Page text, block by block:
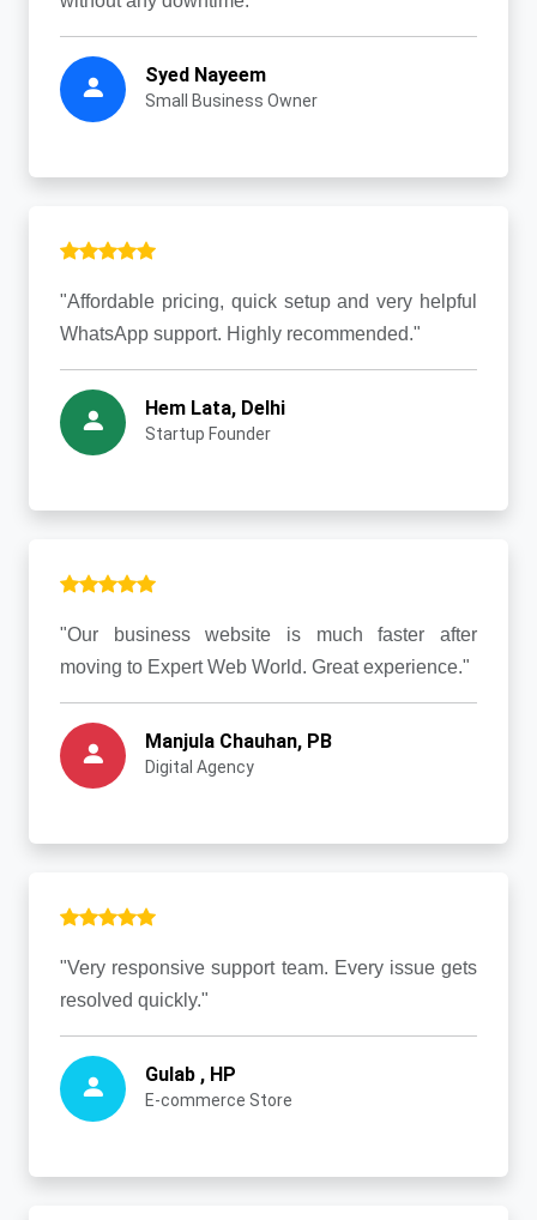
Syed Nayeem
Small Business Owner
"Affordable pricing, quick setup and very helpful
WhatsApp support. Highly recommended."
Hem Lata, Delhi
Startup Founder
"Our business website is much faster after
moving to Expert Web World. Great experience."
Manjula Chauhan, PB
Digital Agency
"Very responsive support team. Every issue gets
resolved quickly."
Gulab , HP
E-commerce Store